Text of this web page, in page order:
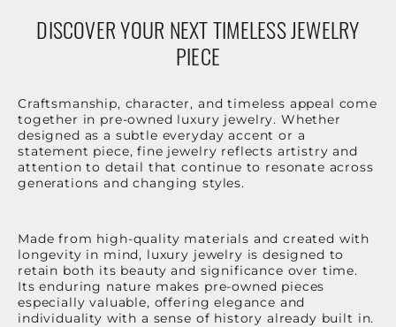
DISCOVER YOUR NEXT TIMELESS JEWELRY
PIECE
Craftsmanship, character, and timeless appeal come
together in pre-owned luxury jewelry. Whether
designed as a subtle everyday accent or a
statement piece, fine jewelry reflects artistry and
attention to detail that continue to resonate across
generations and changing styles.
Made from high-quality materials and created with
longevity in mind, luxury jewelry is designed to
retain both its beauty and significance over time.
Its enduring nature makes pre-owned pieces
especially valuable, offering elegance and
individuality with a sense of history already built in.